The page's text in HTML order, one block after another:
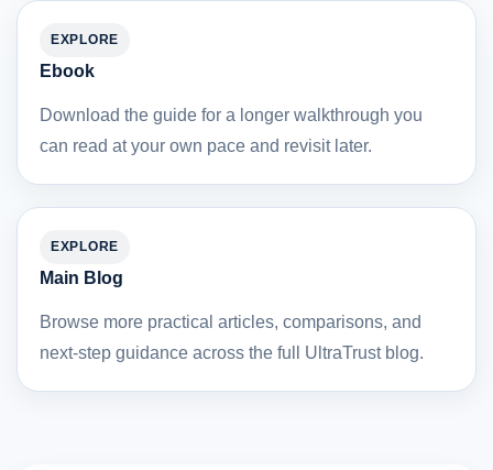
EXPLORE
Ebook
Download the guide for a longer walkthrough you
can read at your own pace and revisit later.
EXPLORE
Main Blog
Browse more practical articles, comparisons, and
next-step guidance across the full UltraTrust blog.